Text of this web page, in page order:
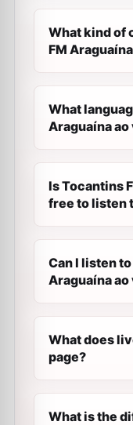
What kind of
FM
What
Araguaína
Is Tocantins
free to listen
Can I listen
Araguaína
What does
page?
What is the